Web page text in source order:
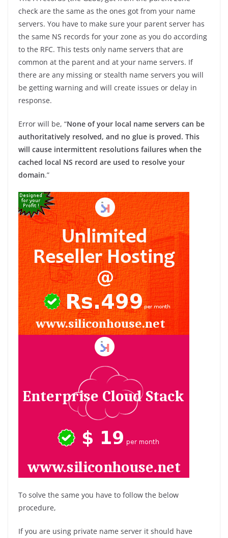
check are the same as the ones got from your name
servers. You have to make sure your parent server has
the same NS records for your zone as you do according
to the RFC. This tests only name servers that are
common at the parent and at your name servers. If
there are any missing or stealth name servers you will
be getting warning and will create issues or delay in
response.
Error will be, “None of your local name servers can be
authoritatively resolved, and no glue is proved. This
will cause intermittent resolutions failures when the
cached local NS record are used to resolve your
domain.”
To solve the same you have to follow the below
procedure,
If you are using private name server it should have